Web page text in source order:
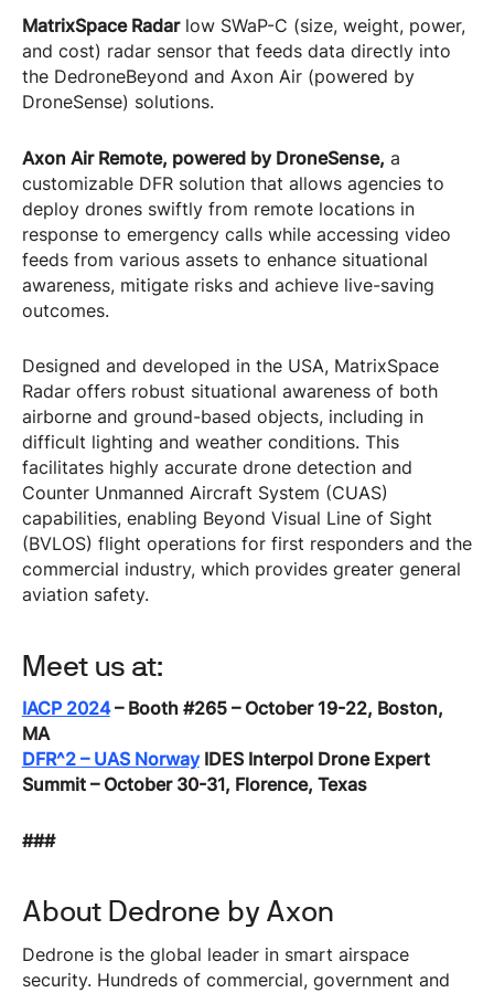
MatrixSpace Radarlow SWaP-C (size, weight, power,
and cost) radar sensor that feeds data directly into
the DedroneBeyond and Axon Air (powered by
DroneSense) solutions.
Axon Air Remote, powered by DroneSense, a
customizable DFR solution that allows agencies to
deploy drones swiftly from remote locations in
response to emergency calls while accessing video
feeds from various assets to enhance situational
awareness, mitigate risks and achieve live-saving
outcomes.
Designed and developed in the USA, MatrixSpace
Radar offers robust situational awareness of both
airborne and ground-based objects, including in
difficult lighting and weather conditions. This
facilitates highly accurate drone detection and
Counter Unmanned Aircraft System (CUAS)
capabilities, enabling Beyond Visual Line of Sight
(BVLOS) flight operations for first responders and the
commercial industry, which provides greater general
aviation safety.
Meet us at:
IACP 2024– Booth #265 – October 19-22, Boston,
MA
DFR^2 – UAS NorwayIDES Interpol Drone Expert
Summit – October 30-31, Florence, Texas
###
About Dedrone by Axon
Dedrone is the global leader in smart airspace
security. Hundreds of commercial, government and